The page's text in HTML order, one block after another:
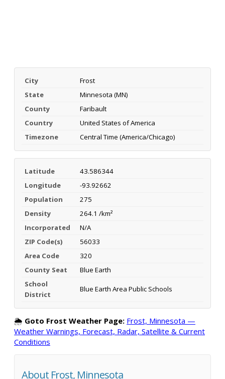
City
Frost
State
Minnesota (MN)
County
Faribault
Country
United States of America
Timezone
Central Time (America/Chicago)
Latitude
43.586344
Longitude
-93.92662
Population
275
Density
264.1 /km²
Incorporated
N/A
ZIP Code(s)
56033
Area Code
320
County Seat
Blue Earth
School
District
Blue Earth Area Public Schools
🌦️ Goto Frost Weather Page: Frost, Minnesota —
Weather Warnings, Forecast, Radar, Satellite & Current
Conditions
About Frost, Minnesota